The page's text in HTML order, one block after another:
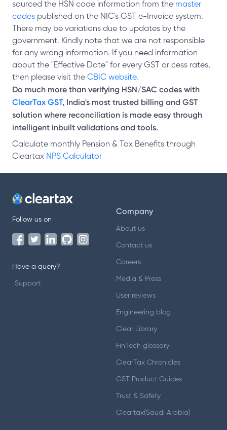
sourced the HSN code information from the master
codes published on the NIC's GST e-Invoice system.
There may be variations due to updates by the
government. Kindly note that we are not responsible
for any wrong information. If you need information
about the "Effective Date" for every GST or cess rates,
then please visit the CBIC website.
Do much more than verifying HSN/SAC codes with
ClearTax GST, India's most trusted billing and GST
solution where reconciliation is made easy through
intelligent inbuilt validations and tools.
Calculate monthly Pension & Tax Benefits through
Cleartax NPS Calculator
Follow us on
Have a query?
Support
Company
About us
Contact us
Careers
Media & Press
User reviews
Engineering blog
Clear Library
FinTech glossary
ClearTax Chronicles
GST Product Guides
Trust & Safety
Cleartax(Saudi Arabia)